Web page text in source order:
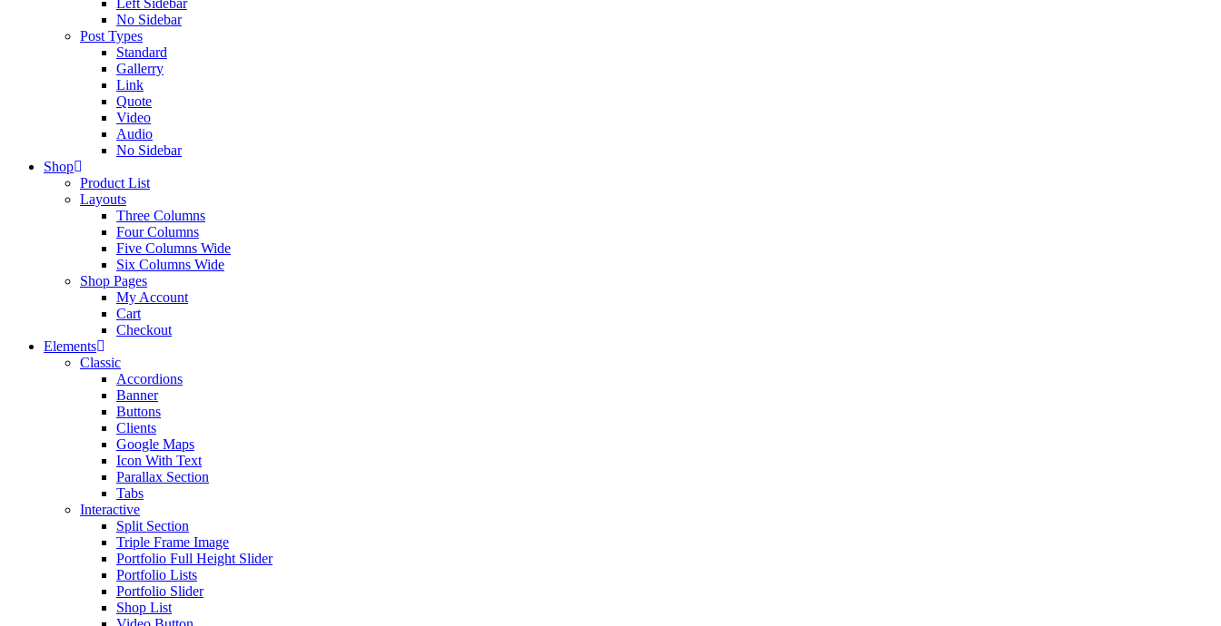
Left Sidebar
No Sidebar
Post Types
Standard
Gallerry
Link
Quote
Video
Audio
No Sidebar
Shop
Product List
Layouts
Three Columns
Four Columns
Five Columns Wide
Six Columns Wide
Shop Pages
My Account
Cart
Checkout
Elements
Classic
Accordions
Banner
Buttons
Clients
Google Maps
Icon With Text
Parallax Section
Tabs
Interactive
Split Section
Triple Frame Image
Portfolio Full Height Slider
Portfolio Lists
Portfolio Slider
Shop List